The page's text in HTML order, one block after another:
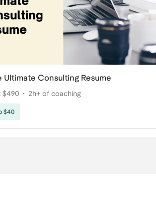
Ultimate Consulting Resume
$490 2h+ of coaching
$40